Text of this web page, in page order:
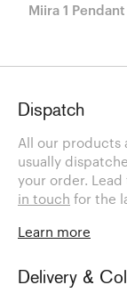
Miira 1
Dispatch
All our products
usually
your order. Lead
in touch for the
Learn more
Delivery &